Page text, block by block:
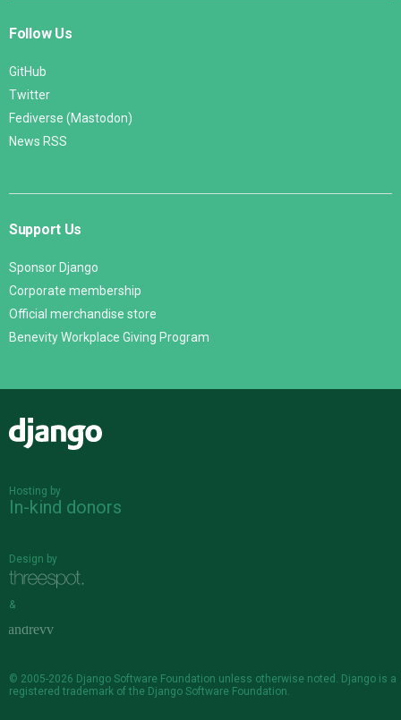
Follow Us
GitHub
Twitter
Fediverse (Mastodon)
News RSS
Support Us
Sponsor Django
Corporate membership
Official merchandise store
Benevity Workplace Giving Program
Hosting by
In-kind donors
Design by
&
© 2005-2026 Django Software Foundation unless otherwise noted. Django is a
registered trademark of the Django Software Foundation.